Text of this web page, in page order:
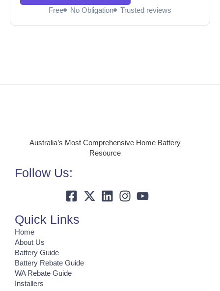
Free
No Obligation Trusted reviews
Australia’s Most Comprehensive Home Battery
Resource
Follow Us:
Quick Links
Home
About Us
Battery Guide
Battery Rebate Guide
WA Rebate Guide
Installers